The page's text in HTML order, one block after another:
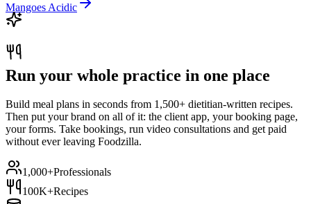
Mangoes Acidic
Run your whole practice in one place
Build meal plans in seconds from 1,500+ dietitian-written recipes.
Then put your brand on all of it: the client app, your booking page,
your forms. Take bookings, run video consultations and get paid
without ever leaving Foodzilla.
1,000+Professionals
100K+Recipes